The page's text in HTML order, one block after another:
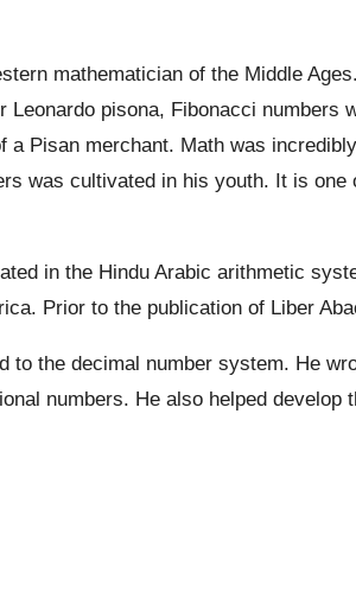
mathematician of the Middle
pisona, Fibonacci numbers
a Pisan merchant. Math was
was cultivated in his youth. It is one
in the Hindu Arabic arithmetic
Prior to the publication of Liber
to the decimal number system. He
numbers. He also helped develop